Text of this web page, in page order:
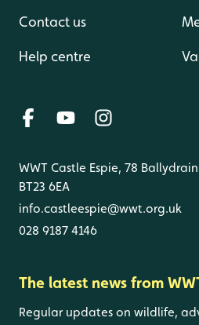
Contact us
Help centre
WWT Castle Espie, 78
BT23 6EA
info.castleespie@wwt.org.uk
028 9187 4146
The latest news from
Regular updates on wildlife,